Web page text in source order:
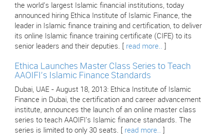
the world's largest Islamic financial institutions, today
announced hiring Ethica Institute of Islamic Finance, the
leader in Islamic finance training and certification, to deliver
its online Islamic finance training certificate (CIFE) to its
senior leaders and their deputies. [ read more..
Ethica Launches Master Class Series to Teach
AAOIFI's Islamic Finance Standards
Dubai, UAE - August 18, 2013: Ethica Institute of Islamic
Finance in Dubai, the certification and career advancement
institute, announces the launch of an online master class
series to teach AAOIFI's Islamic finance standards. The
series is limited to only 30 seats. [ read more..